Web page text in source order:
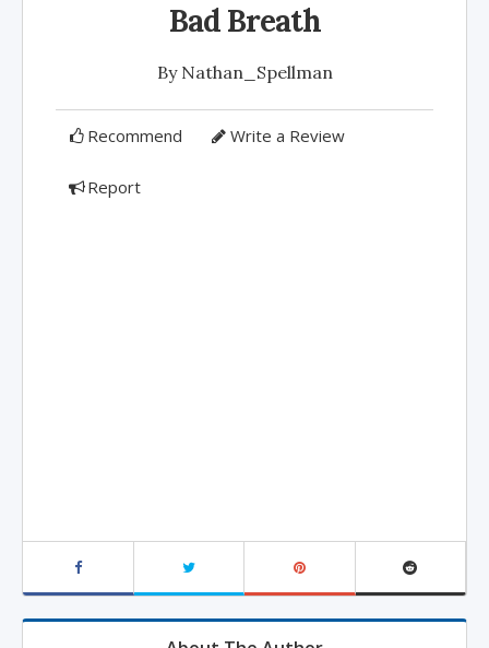
Bad Breath
By Nathan_Spellman
Recommend Write a Review
Report